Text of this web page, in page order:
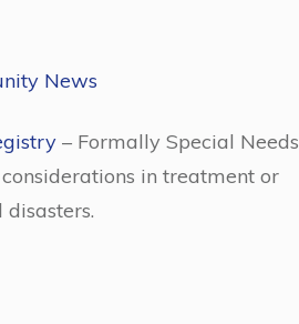
News
– Formally Special Needs
in treatment or